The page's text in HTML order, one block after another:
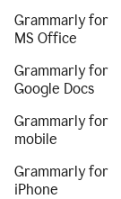
Grammarly for
MS Office
Grammarly for
Google Docs
Grammarly for
mobile
Grammarly for
iPhone